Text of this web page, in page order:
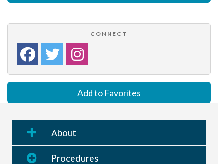
CONNECT
Add to Favorites
About
Procedures